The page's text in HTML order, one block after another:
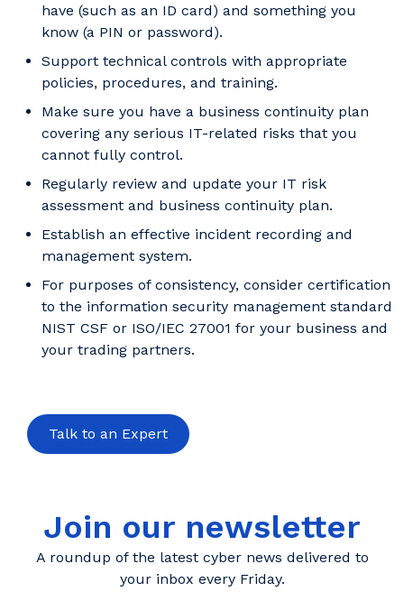
have (such as an ID card) and something you
know (a PIN or password).
Support technical controls with appropriate
policies, procedures, and training.
Make sure you have a business continuity plan
covering any serious IT-related risks that you
cannot fully control.
Regularly review and update your IT risk
assessment and business continuity plan.
Establish an effective incident recording and
management system.
For purposes of consistency, consider certification
to the information security management standard
NIST CSF or ISO/IEC 27001 for your business and
your trading partners.
Talk to an Expert
Join our newsletter
A roundup of the latest cyber news delivered to
your inbox every Friday.